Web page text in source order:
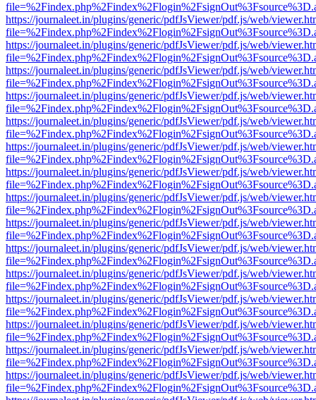
https://journaleet.in/plugins/generic/pdfJsViewer/pdf.js/web/
https://journaleet.in/plugins/generic/pdfJsViewer/pdf.js/web/
https://journaleet.in/plugins/generic/pdfJsViewer/pdf.js/web/
https://journaleet.in/plugins/generic/pdfJsViewer/pdf.js/web/
https://journaleet.in/plugins/generic/pdfJsViewer/pdf.js/web/
https://journaleet.in/plugins/generic/pdfJsViewer/pdf.js/web/
https://journaleet.in/plugins/generic/pdfJsViewer/pdf.js/web/
https://journaleet.in/plugins/generic/pdfJsViewer/pdf.js/web/
https://journaleet.in/plugins/generic/pdfJsViewer/pdf.js/web/
https://journaleet.in/plugins/generic/pdfJsViewer/pdf.js/web/
https://journaleet.in/plugins/generic/pdfJsViewer/pdf.js/web/
https://journaleet.in/plugins/generic/pdfJsViewer/pdf.js/web/
https://journaleet.in/plugins/generic/pdfJsViewer/pdf.js/web/
https://journaleet.in/plugins/generic/pdfJsViewer/pdf.js/web/
https://journaleet.in/plugins/generic/pdfJsViewer/pdf.js/web/